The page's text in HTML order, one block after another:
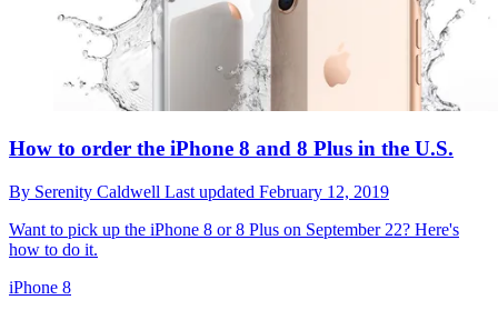
How to order the iPhone 8 and 8 Plus in the U.S.
By Serenity Caldwell Last updated February 12, 2019
Want to pick up the iPhone 8 or 8 Plus on September 22? Here's
how to do it.
iPhone 8